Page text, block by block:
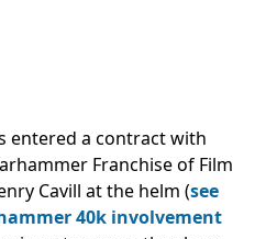
entered a contract with
Franchise of Film
Cavill at the helm (see
40k involvement